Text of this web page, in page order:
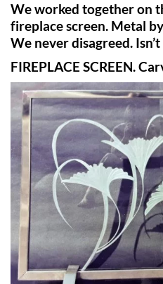
We worked together on
fireplace screen. Metal
We never disagreed.
FIREPLACE SCREEN.